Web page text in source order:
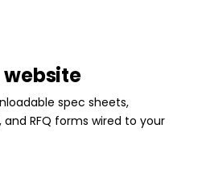
website
spec sheets,
RFQ forms wired to your